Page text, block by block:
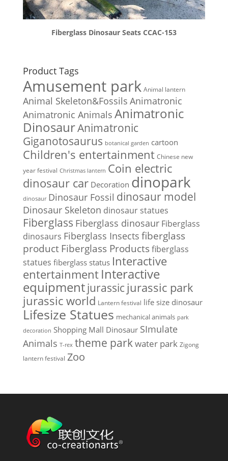
Fiberglass Dinosaur Seats CCAC-153
Product Tags
Amusement park Animal lantern
Animal Skeleton&Fossils Animatronic
Animatronic Animals Animatronic
DinosaurAnimatronic
Giganotosaurus botanical garden cartoon
Children's entertainment Chinese new
year festival Christmas lantern Coin electric
dinosaur car Decoration dinopark
dinosaur Dinosaur Fossil dinosaur model
Dinosaur Skeleton dinosaur statues
Fiberglass Fiberglass dinosaur Fiberglass
dinosaurs Fiberglass Insects fiberglass
product Fiberglass Products fiberglass
statues fiberglass status Interactive
entertainment Interactive
equipmentjurassic jurassic park
jurassic world Lantern festival life size dinosaur
Lifesize Statues mechanical animals park
decoration Shopping Mall Dinosaur SImulate
Animals T-rex theme parkwater park Zigong
lantern festival Zoo